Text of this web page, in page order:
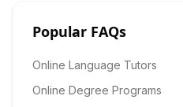
Popular FAQs
Online Language Tutors
Online Degree Programs